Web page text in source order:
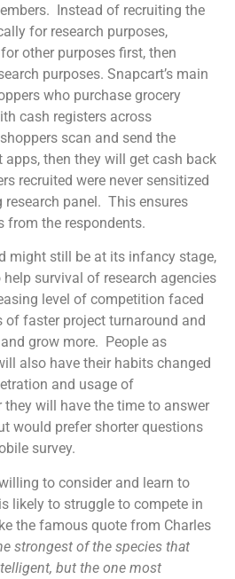
Instead of recruiting the
for research purposes,
other purposes first, then
purposes. Snapcart’s main
who purchase grocery
cash registers across
scan and send the
apps, then they will get cash back
recruited were never sensitized
panel. This ensures
from the respondents.
might still be at its infancy stage,
survival of research agencies
level of competition faced
of faster project turnaround and
grow more. People as
also have their habits changed
and usage of
will have the time to answer
would prefer shorter questions
survey.
to consider and learn to
likely to struggle to compete in
the famous quote from Charles
strongest of the species that
but the one most